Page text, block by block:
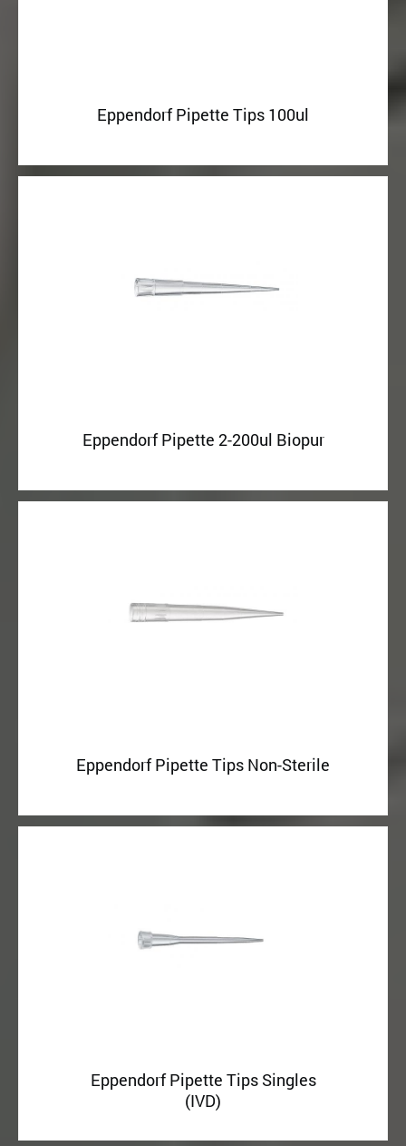
Eppendorf Pipette Tips 100ul
Eppendorf Pipette 2-200ul Biopur
Eppendorf Pipette Tips Non-Sterile
Eppendorf Pipette Tips Singles
(IVD)